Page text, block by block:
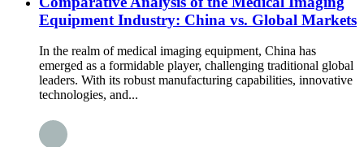
Equipment Industry: China vs. Global Markets
In the realm of medical imaging equipment, China has
emerged as a formidable player, challenging traditional global
leaders. With its robust manufacturing capabilities, innovative
technologies, and...